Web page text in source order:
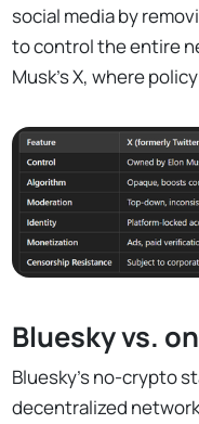
social media by
to control the entire
Musk’s X, where
Bluesky vs.
Bluesky’s no-crypto
decentralized